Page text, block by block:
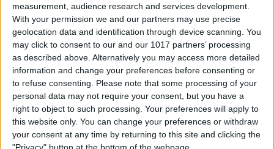
measurement, audience research and services development.
With your permission we and our partners may use precise
geolocation data and identification through device scanning. You
may click to consent to our and our 1017 partners’ processing
as described above. Alternatively you may access more detailed
information and change your preferences before consenting or
to refuse consenting.
Please note that some processing of your
personal data may not require your consent, but you have a
right to object to such processing. Your preferences will apply to
this website only. You can change your preferences or withdraw
your consent at any time by returning to this site and clicking the
"Privacy" button at the bottom of the webpage.
How to Add Emojis to Text
Messages with Predictive
Emoji
ByHallei Halter
Use Markup to Add a
Drawing to an Email on
iPhone